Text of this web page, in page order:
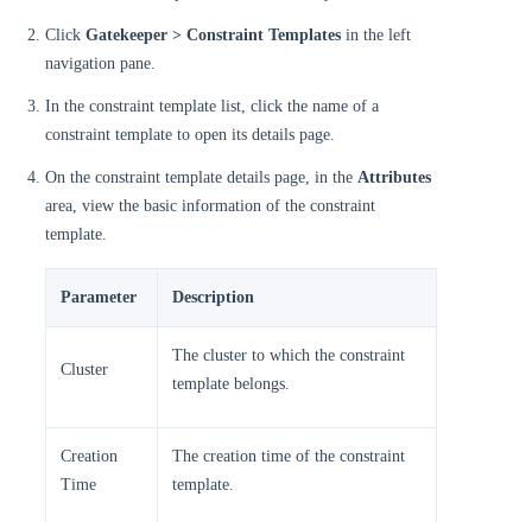
Click Gatekeeper > Constraint Templates in the left
navigation pane.
In the constraint template list, click the name of a
constraint template to open its details page.
On the constraint template details page, in the Attributes
area, view the basic information of the constraint
template.
Parameter Description
Cluster
The cluster to which the constraint
template belongs.
Creation
Time
The creation time of the constraint
template.